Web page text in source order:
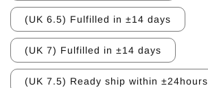
(UK 6.5) Fulfilled in ±14 days
(UK 7) Fulfilled in ±14 days
(UK 7.5) Ready ship within ±24hours